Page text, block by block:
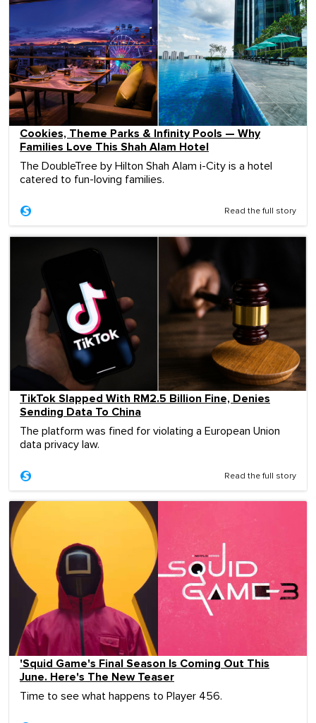
Cookies, Theme Parks & Infinity Pools — Why
Families Love This Shah Alam Hotel
The DoubleTree by Hilton Shah Alam i-City is a hotel
catered to fun-loving families.
Read the full story
TikTok Slapped With RM2.5 Billion Fine, Denies
Sending Data To China
The platform was fined for violating a European Union
data privacy law.
Read the full story
'Squid Game's Final Season Is Coming Out This
June. Here's The New Teaser
Time to see what happens to Player 456.